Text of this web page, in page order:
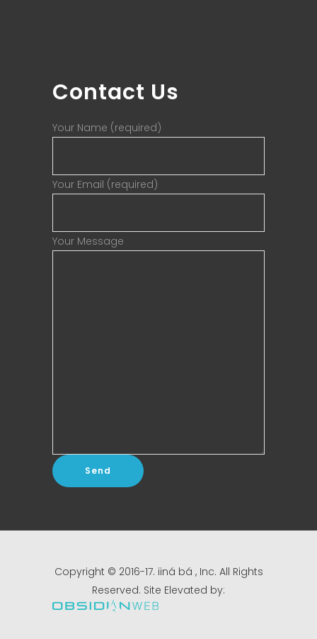
Contact Us
Your Name (required)
Your Email (required)
Your Message
Copyright © 2016-17. iiná bá , Inc. All Rights
Reserved. Site Elevated by: